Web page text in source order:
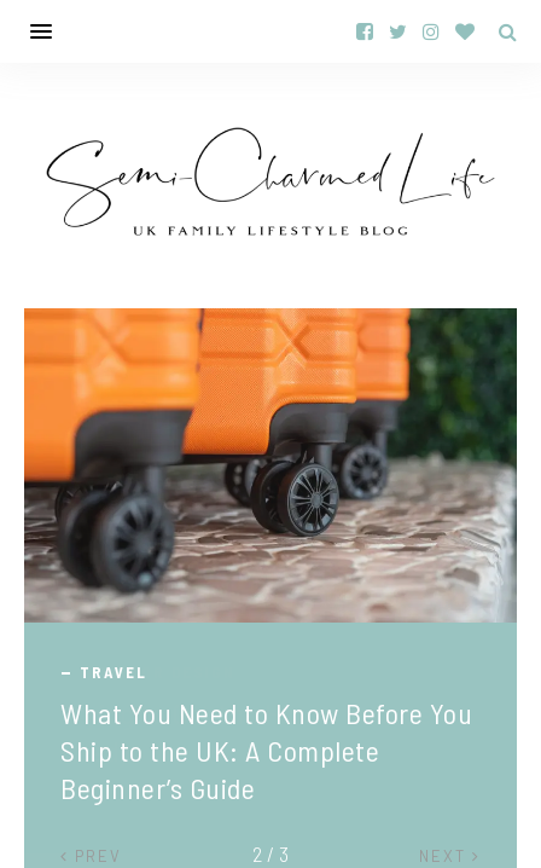
TRAVEL
What You Need to Know Before You
Ship to the UK: A Complete
Beginner’s Guide
PREV NEXT
2 / 3